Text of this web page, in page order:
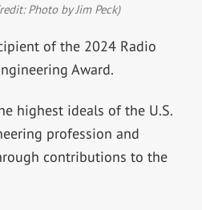
Photo by Jim Peck)
of the 2024 Radio
Award.
highest ideals of the U.S.
profession and
contributions to the